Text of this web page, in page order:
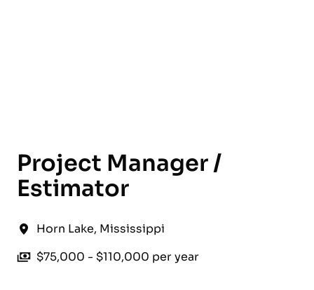
Project Manager /
Estimator
Horn Lake, Mississippi
$75,000 - $110,000 per year